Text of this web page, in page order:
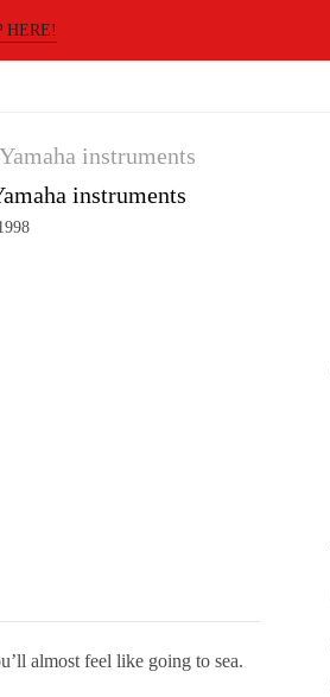
HERE!
instruments
almost feel like going to sea.